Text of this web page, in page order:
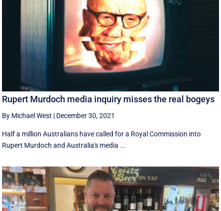
Rupert Murdoch media inquiry misses the real bogeys
By Michael West | December 30, 2021
Half a million Australians have called for a Royal Commission into
Rupert Murdoch and Australia's media ...